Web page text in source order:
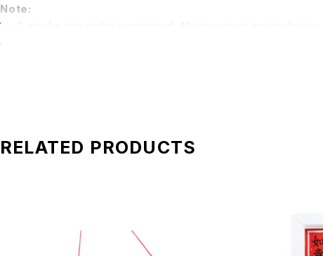
Note:
1 – 2 weeks pre order is required. Manpower is not
a session for the kids to have fun. (Additional charges for
RELATED PRODUCTS